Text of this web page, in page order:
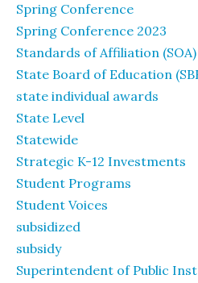
Spring Conference
Spring Conference 2023
Standards of Affiliation (SOA)
State Board of Education
state individual awards
State Level
Statewide
Strategic K-12 Investments
Student Programs
Student Voices
subsidized
subsidy
Superintendent of Public